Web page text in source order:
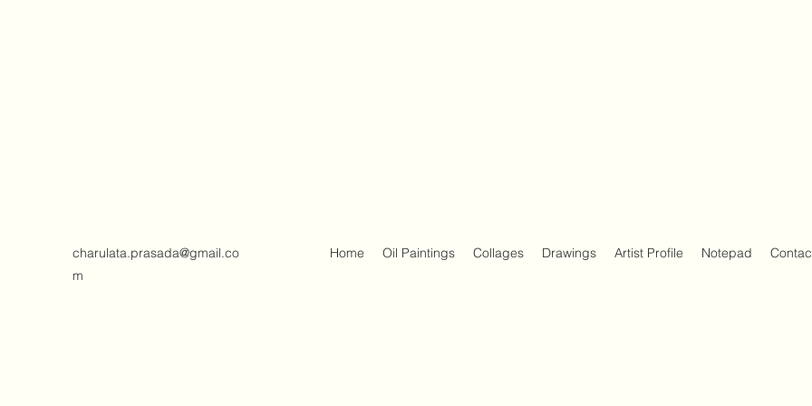
charulata.prasada@gmail.co
m
Home Oil Paintings Collages Drawings Artist Profile Notepad